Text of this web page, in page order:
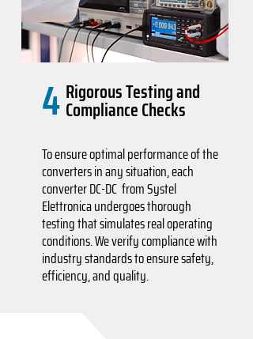
4 Rigorous Testing and
Compliance Checks
To ensure optimal performance of the
converters in any situation, each
converter DC-DC from Systel
Elettronica undergoes thorough
testing that simulates real operating
conditions. We verify compliance with
industry standards to ensure safety,
efficiency, and quality.